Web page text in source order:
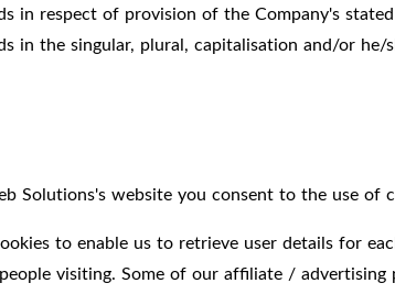
in respect of provision of the Company's
in the singular, plural, capitalisation and/or
Solutions's website you consent to the use
to enable us to retrieve user details for
visiting. Some of our affiliate / advertising